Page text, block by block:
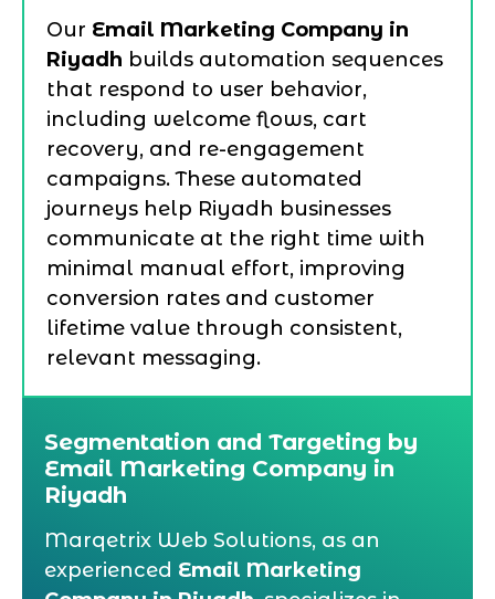
Our Email Marketing Company in
Riyadh builds automation sequences
that respond to user behavior,
including welcome flows, cart
recovery, and re-engagement
campaigns. These automated
journeys help Riyadh businesses
communicate at the right time with
minimal manual effort, improving
conversion rates and customer
lifetime value through consistent,
relevant messaging.
Segmentation and Targeting by
Email Marketing Company in
Riyadh
Marqetrix Web Solutions, as an
experienced Email Marketing